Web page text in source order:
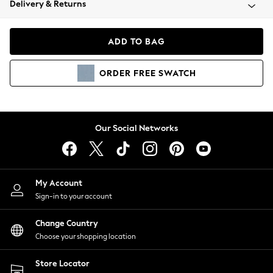
Coats & Jackets
Hoodies & Sweatshirts
Lingerie
Nightwear
Shirts & Blouses
Shorts
Skirts
Suits & Tailoring
Sportswear
Swimwear
Delivery & Returns
ADD TO BAG
ORDER FREE SWATCH
Our Social Networks
My Account
Sign-in to your account
Change Country
Choose your shopping location
Store Locator